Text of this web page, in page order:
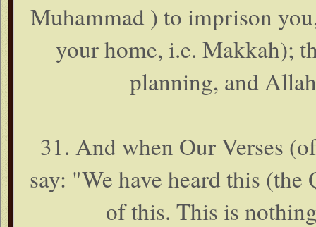
Muhammad ) to imprison
your home, i.e. Makkah);
planning, and
31. And when Our Verses
say: "We have heard this
of this. This is